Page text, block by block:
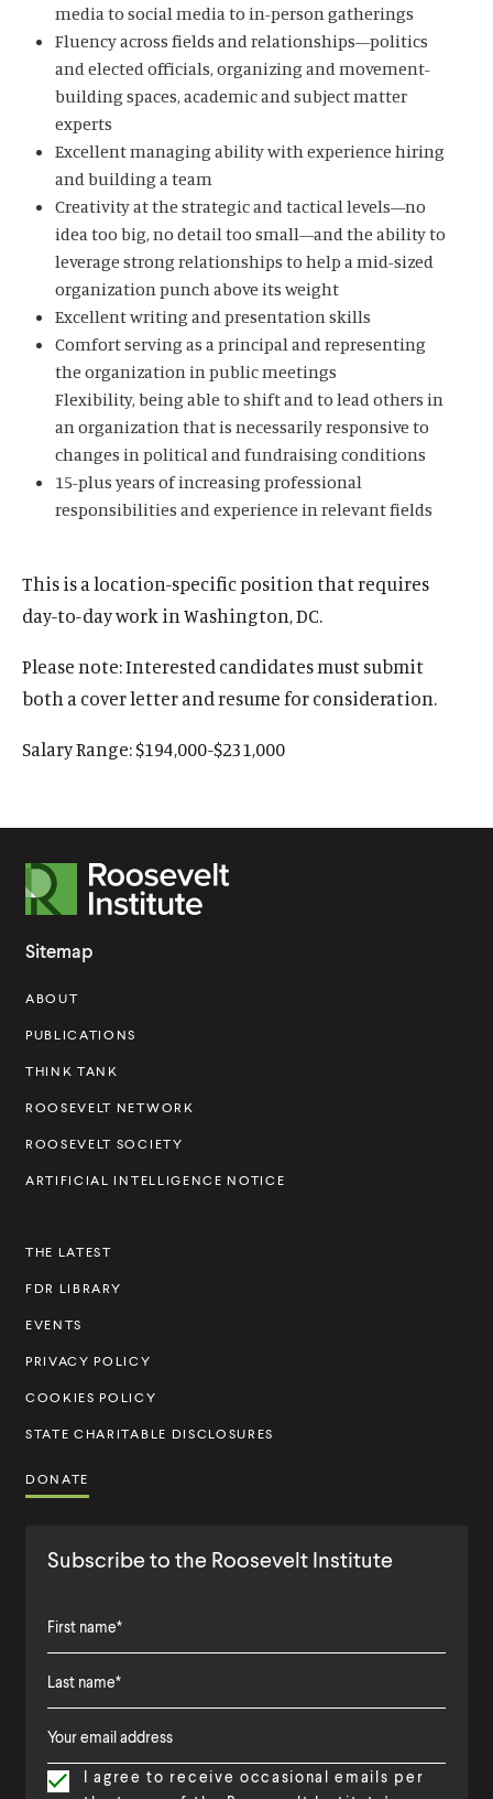
media to social media to in-person gatherings
Fluency across fields and relationships—politics
and elected officials, organizing and movement-
building spaces, academic and subject matter
experts
Excellent managing ability with experience hiring
and building a team
Creativity at the strategic and tactical levels—no
idea too big, no detail too small—and the ability to
leverage strong relationships to help a mid-sized
organization punch above its weight
Excellent writing and presentation skills
Comfort serving as a principal and representing
the organization in public meetings
Flexibility, being able to shift and to lead others in
an organization that is necessarily responsive to
changes in political and fundraising conditions
15-plus years of increasing professional
responsibilities and experience in relevant fields
This is a location-specific position that requires
day-to-day work in Washington, DC.
Please note: Interested candidates must submit
both a cover letter and resume for consideration.
Salary Range: $194,000-$231,000
o
o
e
v
e
l
t
i
t
u
t
Sitemap
ABOUT
PUBLICATIONS
THINK TANK
ROOSEVELT NETWORK
ROOSEVELT SOCIETY
ARTIFICIAL INTELLIGENCE NOTICE
THE LATEST
FDR LIBRARY
EVENTS
PRIVACY POLICY
COOKIES POLICY
STATE CHARITABLE DISCLOSURES
DONATE
Subscribe to the Roosevelt Institute
r
s
s
I agree to receive occasional emails per